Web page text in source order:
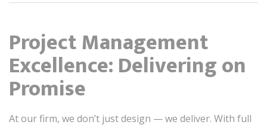
Project Management
Excellence: Delivering on
Promise
At our firm, we don’t just design — we deliver. With full